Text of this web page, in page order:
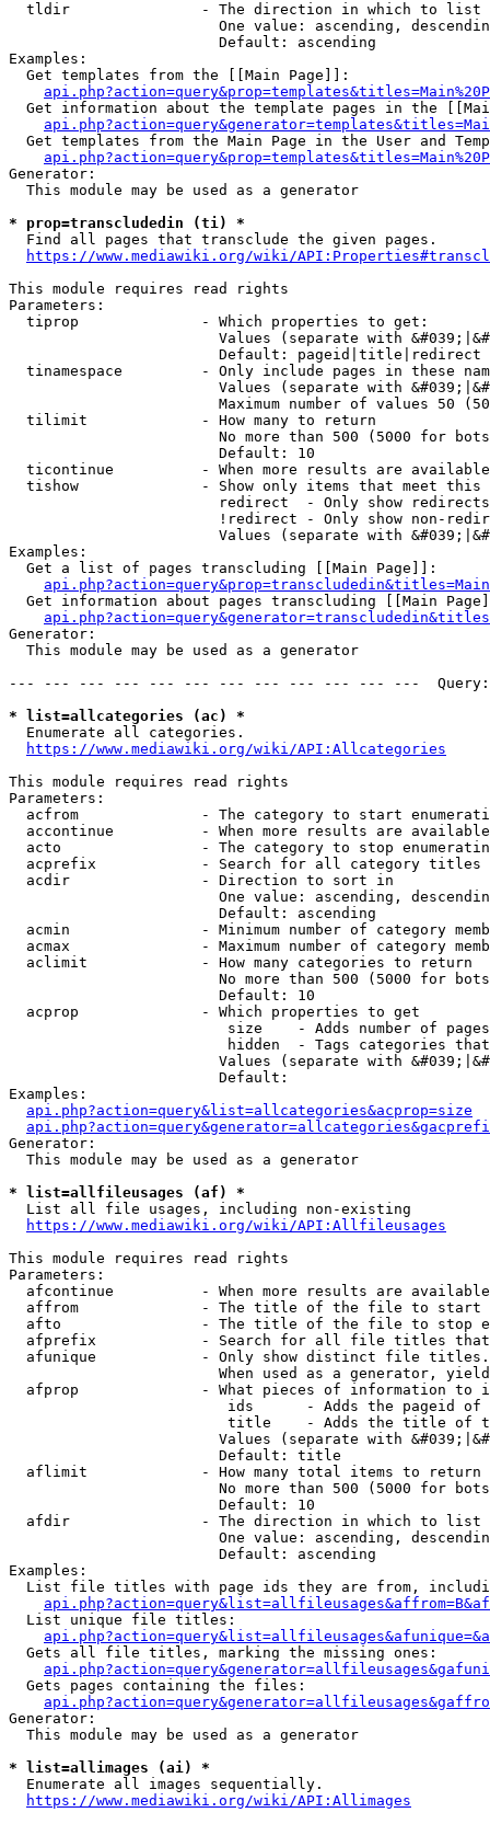
  tldir               - The direction in which to list
One value: ascending,
                        Default: ascending
Examples:
  Get templates from the [[Main Page]]:
Get information about the template pages in the
Get templates from the Main Page in the User and
Generator:
  This module may be used as a generator
* prop=transcludedin (ti) *
  Find all pages that transclude the given pages.
https://www.mediawiki.org/wiki/
This module requires read rights
Parameters:
  tiprop              - Which properties to get:
Values (separate with
                        Default: pageid|title|redirect
tinamespace         - Only include pages in these
Values (separate with
Maximum number of values 50
  tilimit             - How many to return
No more than 500 (5000 for
                        Default: 10
ticontinue          - When more results are
tishow              - Show only items that meet this
                        redirect  - Only show redirects
!redirect - Only show non-
Values (separate with
Examples:
  Get a list of pages transcluding [[Main Page]]:
Get information about pages transcluding [[Main
Generator:
  This module may be used as a generator
--- --- --- --- --- --- --- --- --- --- --- ---
* list=allcategories (ac) *
  Enumerate all categories.
https://www.mediawiki.org/wiki/API:Allcategories
This module requires read rights
Parameters:
acfrom              - The category to start
accontinue          - When more results are
acto                - The category to stop
acprefix            - Search for all category titles
  acdir               - Direction to sort in
One value: ascending,
                        Default: ascending
acmin               - Minimum number of category
acmax               - Maximum number of category
  aclimit             - How many categories to return
No more than 500 (5000 for
                        Default: 10
  acprop              - Which properties to get
size    - Adds number of
hidden  - Tags categories
Values (separate with
                        Default:
Examples:
api.php?action=query&list=allcategories&acprop=size
Generator:
  This module may be used as a generator
* list=allfileusages (af) *
  List all file usages, including non-existing
https://www.mediawiki.org/wiki/API:Allfileusages
This module requires read rights
Parameters:
afcontinue          - When more results are
affrom              - The title of the file to start
afto                - The title of the file to stop
afprefix            - Search for all file titles
afunique            - Only show distinct file
When used as a generator,
afprop              - What pieces of information to
ids      - Adds the pageid
title    - Adds the title of
Values (separate with
                        Default: title
  aflimit             - How many total items to return
No more than 500 (5000 for
                        Default: 10
  afdir               - The direction in which to list
One value: ascending,
                        Default: ascending
Examples:
List file titles with page ids they are from,
  List unique file titles:
  Gets all file titles, marking the missing ones:
  Gets pages containing the files:
Generator:
  This module may be used as a generator
* list=allimages (ai) *
  Enumerate all images sequentially.
https://www.mediawiki.org/wiki/API:Allimages